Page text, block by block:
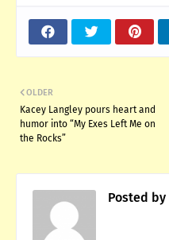
OLDER
Kacey Langley pours heart and
humor into “My Exes Left Me on
the Rocks”
Posted by